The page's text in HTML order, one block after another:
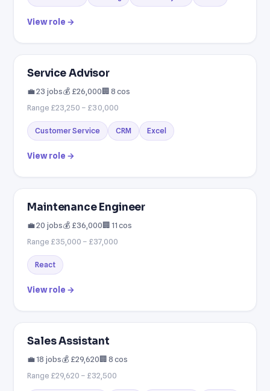
View role →
Service Advisor
💼 23 jobs💰 £26,000🏢 8 cos
Range £23,250 – £30,000
Customer Service CRM Excel
View role →
Maintenance Engineer
💼 20 jobs💰 £36,000🏢 11 cos
Range £35,000 – £37,000
React
View role →
Sales Assistant
💼 18 jobs💰 £29,620🏢 8 cos
Range £29,620 – £32,500